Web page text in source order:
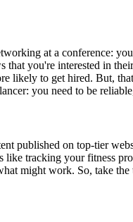
at a conference:
you're interested in
to get hired. But,
you need to be
published on top-tier
tracking your fitness
might work. So, take